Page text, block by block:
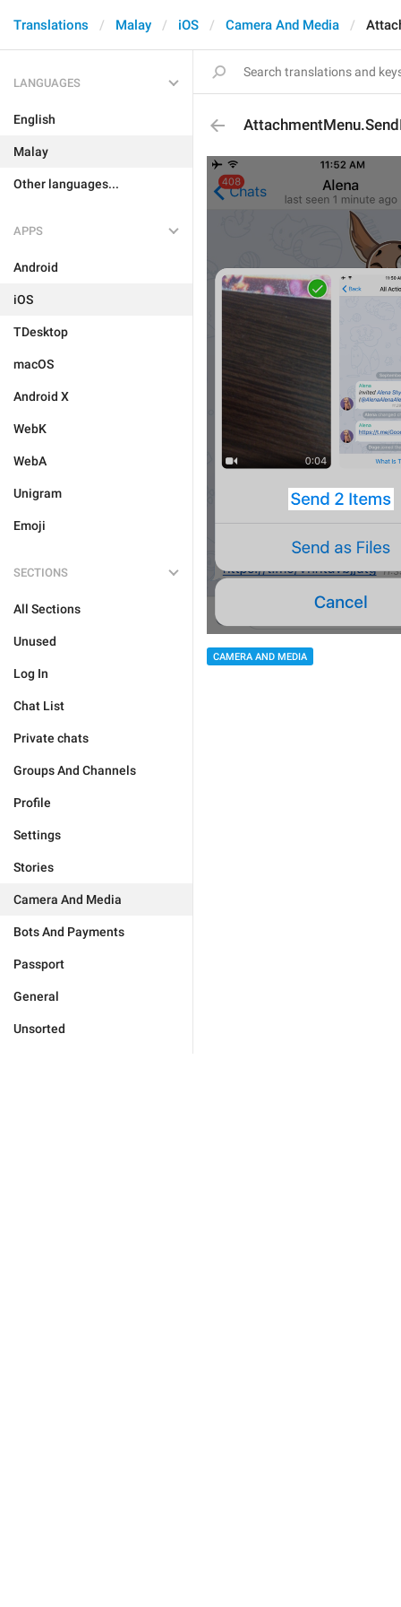
Translations Malay iOS Camera And Media
LANGUAGES
English
Malay
Other languages...
APPS
Android
iOS
TDesktop
macOS
Android X
WebK
WebA
Unigram
Emoji
SECTIONS
All Sections
Unused
Log In
Chat List
Private chats
Groups And Channels
Profile
Settings
Stories
Camera And Media
Bots And Payments
Passport
General
Unsorted
CAMERA AND MEDIA